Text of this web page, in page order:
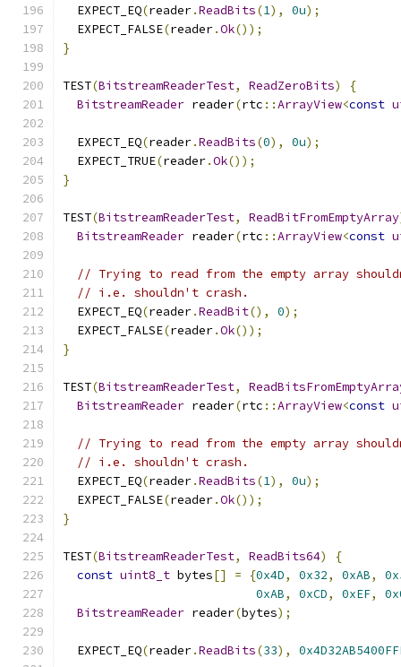
  EXPECT_EQ
(reader.ReadBits(1), 0u);
  EXPECT_FALSE
(reader.Ok());
}
TEST(BitstreamReaderTest, ReadZeroBits)
{
BitstreamReader reader(rtc ::ArrayView<const
  EXPECT_EQ
(reader.ReadBits(0), 0u);
  EXPECT_TRUE
(reader.Ok());
}
TEST(BitstreamReaderTest, ReadBitFromEmptyArray
BitstreamReader reader(rtc ::ArrayView<const
// Trying to read from the empty array
// i.e. shouldn't crash.
  EXPECT_EQ
(reader.ReadBit(), 0);
  EXPECT_FALSE
(reader.Ok());
}
TEST(BitstreamReaderTest,
BitstreamReader reader(rtc ::ArrayView<const
// Trying to read from the empty array
// i.e. shouldn't crash.
  EXPECT_EQ
(reader.ReadBits(1), 0u);
  EXPECT_FALSE
(reader.Ok());
}
TEST(BitstreamReaderTest, ReadBits64)
{
const uint8_t bytes[] = {0x4D, 0x32, 0xAB,
0xAB, 0xCD, 0xEF,
BitstreamReader reader(bytes);
  EXPECT_EQ
(reader.ReadBits(33),